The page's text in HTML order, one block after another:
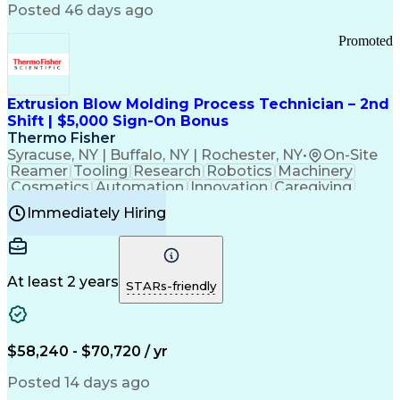
Communication Channels
Office Supply Management
Federal Aviation Administration
Customer Relationship Management
Payment Card Industry (PCI) Data Security Standards
Posted 46 days ago
Extrusion Blow Molding Process Technician – 2nd
Shift | $5,000 Sign-On Bonus
Thermo Fisher
Syracuse, NY | Buffalo, NY | Rochester, NY• On-Site
Promoted
Reamer Tooling Research Robotics Machinery
Cosmetics Automation Innovation Caregiving
Electricity
Reliability
Machine Setup Family Support
Injection Molding
Plastic Materials
Mechanical Aptitude
Production Equipment
Manufacturing Processes
Product Quality (QA/QC)
Good Manufacturing Practices
Continuous Improvement Process
Molding (Manufacturing Process)
Troubleshooting (Problem Solving)
Immediately Hiring
At least 2 years STARs-friendly
$58,240 - $70,720 / yr
Posted 14 days ago